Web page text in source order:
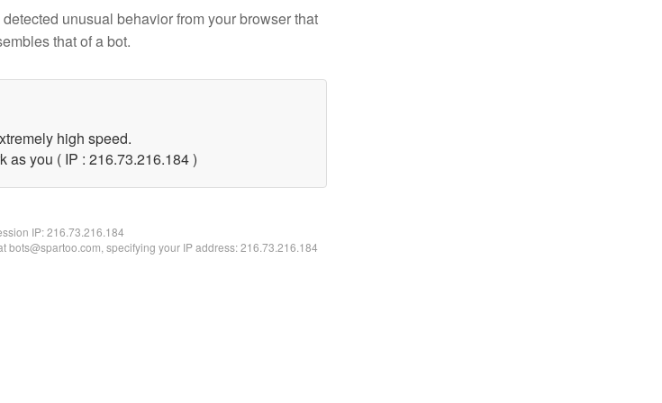
unusual behavior from your browser that
that of a bot.
high speed.
as you ( IP : 216.73.216.184 )
IP:216.73.216.184
bots@spartoo.com, specifying your IP address: 216.73.216.184